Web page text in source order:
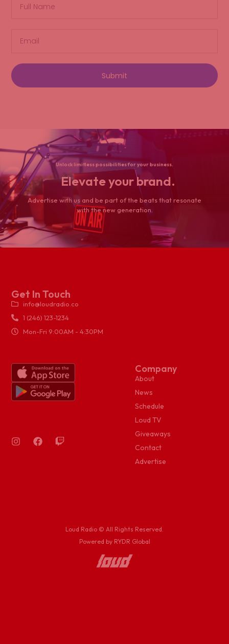
Submit
Unlock limitless possibilities for your business.
Elevate your brand.
Advertise with us and be part of the beats that resonate
with the new generation.
Company
About
News
Schedule
Loud TV
Giveaways
Contact
Advertise
Get In Touch
info@loudradio.co
1 (246) 123-1234
Mon-Fri 9:00AM - 4:30PM
Loud Radio © All Rights Reserved.
Powered by RYDR Global